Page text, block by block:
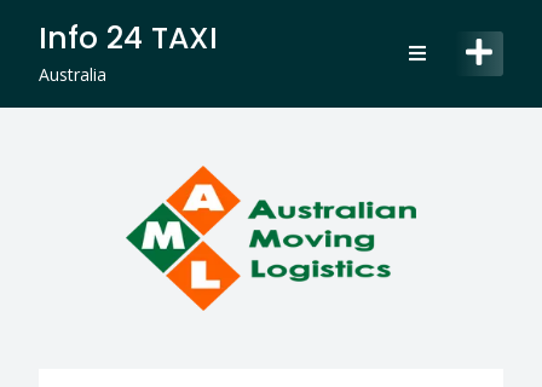
content
Info 24 TAXI
Australia